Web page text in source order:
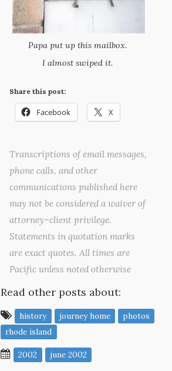
Papa put up this mailbox.
I almost swiped it.
Share this post:
Facebook X
Transcriptions of email messages,
phone calls, and other
communications published here
may not be considered a waiver of
attorney–client privilege.
Statements in quotation marks
are exact quotes. All times are
Pacific unless noted otherwise
Read other posts about:
history journey home
photos
rhode island
2002 june 2002